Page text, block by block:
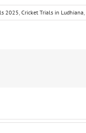
2025, Cricket Trials in Ludhiana,